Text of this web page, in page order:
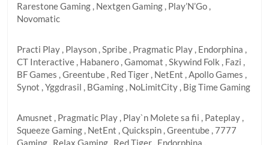
Rarestone Gaming , Nextgen Gaming , Play’N’Go ,
Novomatic
Practi Play , Playson , Spribe , Pragmatic Play , Endorphina ,
CT Interactive , Habanero , Gamomat , Skywind Folk , Fazi ,
BF Games , Greentube , Red Tiger , NetEnt , Apollo Games ,
Synot , Yggdrasil , BGaming , NoLimitCity , Big Time Gaming
Amusnet , Pragmatic Play , Play`n Molete sa fii , Pateplay ,
Squeeze Gaming , NetEnt , Quickspin , Greentube , 7777
Gaming , Relax Gaming , Red Tiger , Endorphina ,